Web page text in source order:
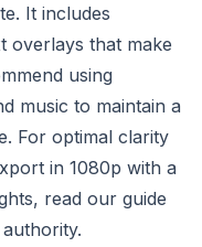
It includes
overlays that make
using
music to maintain a
For optimal clarity
in 1080p with a
read our guide